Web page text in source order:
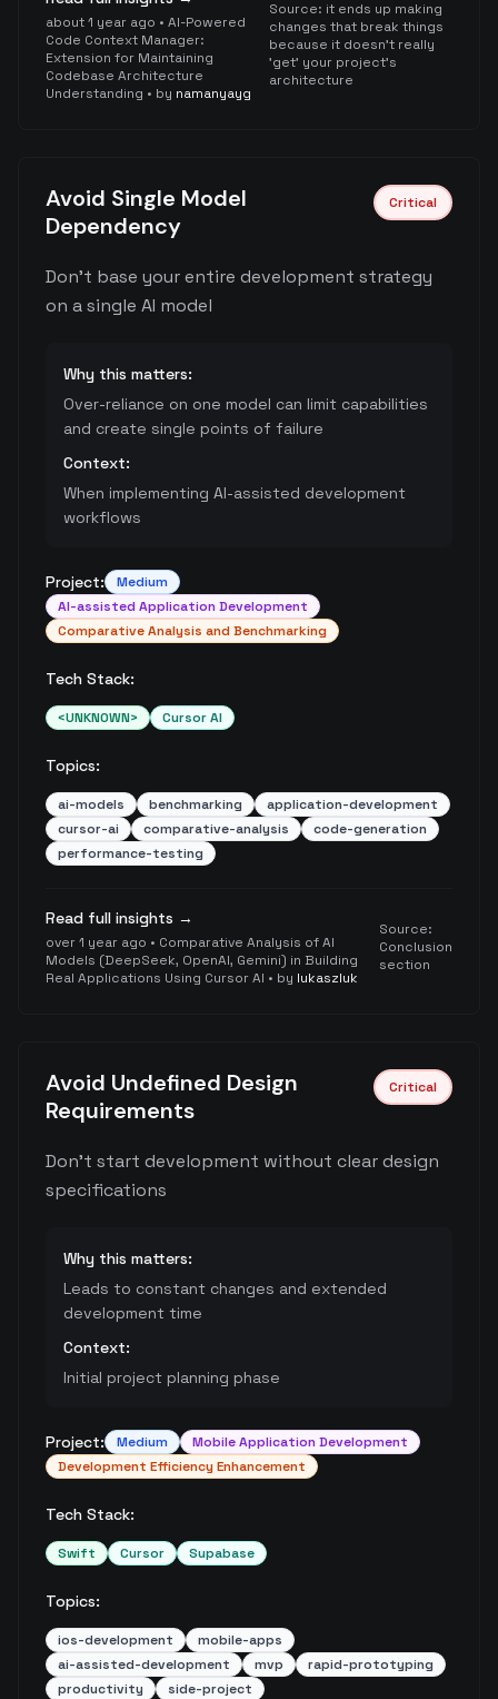
about 1 year ago • AI-Powered
Code Context Manager:
Extension for Maintaining
Codebase Architecture
Understanding • by namanyayg
Source: it ends up making
changes that break things
because it doesn't really
'get' your project's
architecture
Avoid Single Model
Dependency
Critical
Don't base your entire development strategy
on a single AI model
Why this matters:
Over-reliance on one model can limit capabilities
and create single points of failure
Context:
When implementing AI-assisted development
workflows
Project:
Medium
AI-assisted Application Development
Comparative Analysis and Benchmarking
Tech Stack:
<UNKNOWN> Cursor AI
Topics:
ai-models benchmarking
application-development
cursor-ai
comparative-analysis
code-generation
performance-testing
Read full insights →
over 1 year ago • Comparative Analysis of AI
Models (DeepSeek, OpenAI, Gemini) in Building
Real Applications Using Cursor AI • by lukaszluk
Source:
Conclusion
section
Avoid Undefined Design
Requirements
Critical
Don't start development without clear design
specifications
Why this matters:
Leads to constant changes and extended
development time
Context:
Initial project planning phase
Project: Medium
Mobile Application Development
Development Efficiency Enhancement
Tech Stack:
Swift Cursor Supabase
Topics:
ios-development
mobile-apps
ai-assisted-development
mvp
rapid-prototyping
productivity
side-project